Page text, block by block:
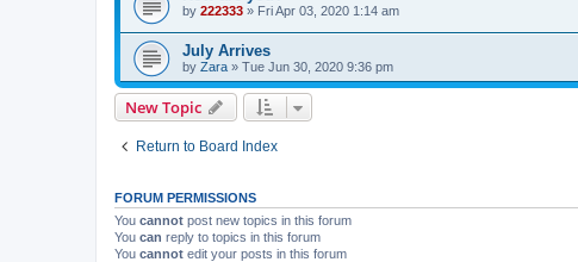
by 222333 » Fri Apr 03, 2020 1:14 am
July Arrives
by Zara » Tue Jun 30, 2020 9:36 pm
New Topic
Return to Board Index
FORUM PERMISSIONS
You cannot post new topics in this forum
You can reply to topics in this forum
You cannot edit your posts in this forum